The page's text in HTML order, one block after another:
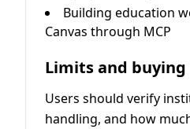
Building education
Canvas through MCP
Limits and buying
Users should verify
handling, and how